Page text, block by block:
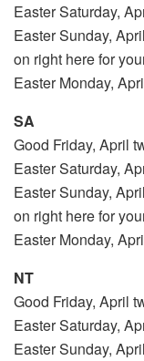
Easter Saturday,
Easter Sunday,
on right here for
Easter Monday,
SA
Good Friday, April
Easter Saturday,
Easter Sunday,
on right here for
Easter Monday,
NT
Good Friday, April
Easter Saturday,
Easter Sunday,